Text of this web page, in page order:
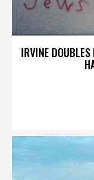
IRVINE